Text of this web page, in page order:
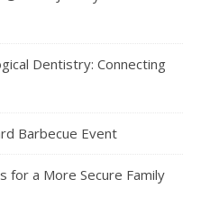
Dentistry: Connecting
Barbecue Event
for a More Secure Family